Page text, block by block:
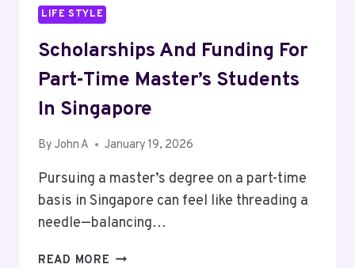
LIFE STYLE
Scholarships And Funding For
Part-Time Master’s Students
In Singapore
By John A January 19, 2026
Pursuing a master’s degree on a part-time
basis in Singapore can feel like threading a
needle—balancing…
READ MORE SCHOLARSHIPS